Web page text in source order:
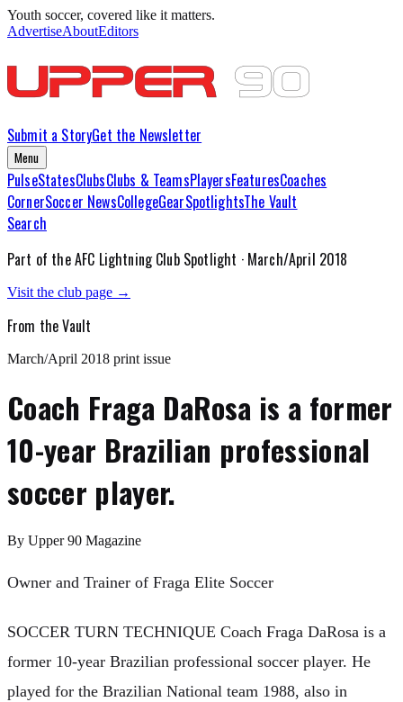
Youth soccer, covered like it matters.
AdvertiseAboutEditors
Submit a StoryGet the Newsletter
Menu
PulseStatesClubsClubs & TeamsPlayersFeaturesCoaches
CornerSoccer NewsCollegeGearSpotlightsThe Vault
Search
Part of theAFC LightningClub Spotlight · March/April 2018
Visit the club page →
From the Vault
March/April 2018 print issue
Coach Fraga DaRosa is a former
10-year Brazilian professional
soccer player.
By Upper 90 Magazine
Owner and Trainer of Fraga Elite Soccer
SOCCER TURN TECHNIQUE Coach Fraga DaRosa is a
former 10-year Brazilian professional soccer player. He
played for the Brazilian National team 1988, also in